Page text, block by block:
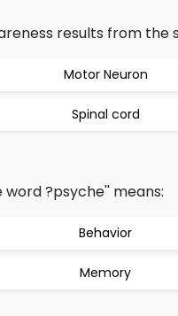
results from the
Motor Neuron
Spinal cord
word ?psyche'' means:
Behavior
Memory